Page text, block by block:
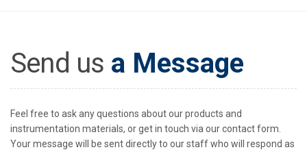
Send us a Message
Feel free to ask any questions about our products and
instrumentation materials, or get in touch via our contact form.
Your message will be sent directly to our staff who will respond as